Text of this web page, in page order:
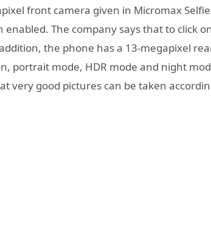
front camera given in Micromax
The company says that to click
the phone has a 13-megapixel
portrait mode, HDR mode and night
very good pictures can be taken